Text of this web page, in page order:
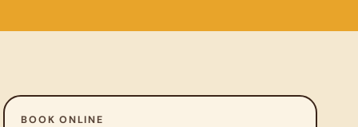
BOOK ONLINE